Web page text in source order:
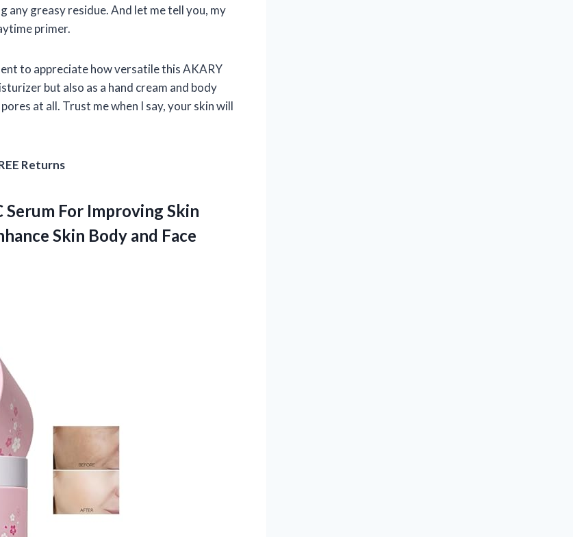
any greasy residue. And let me tell you, my
primer.
to appreciate how versatile this AKARY
but also as a hand cream and body
at all. Trust me when I say, your skin will
Returns
Serum For Improving Skin
Skin Body and Face